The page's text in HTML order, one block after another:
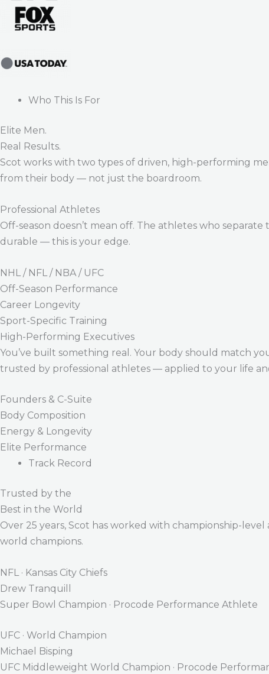
Who This Is For
Elite Men.
Real Results.
Scot works with two types of driven, high-performing
from their body — not just the boardroom.
Professional Athletes
Off-season doesn’t mean off. The athletes who
durable — this is your edge.
NHL / NFL / NBA / UFC
Off-Season Performance
Career Longevity
Sport-Specific Training
High-Performing Executives
You’ve built something real. Your body should match
trusted by professional athletes — applied to your life
Founders & C-Suite
Body Composition
Energy & Longevity
Elite Performance
Track Record
Trusted by the
Best in the World
Over 25 years, Scot has worked with championship-
world champions.
NFL · Kansas City Chiefs
Drew Tranquill
Super Bowl Champion · Procode Performance Athlete
UFC · World Champion
Michael Bisping
UFC Middleweight World Champion · Procode